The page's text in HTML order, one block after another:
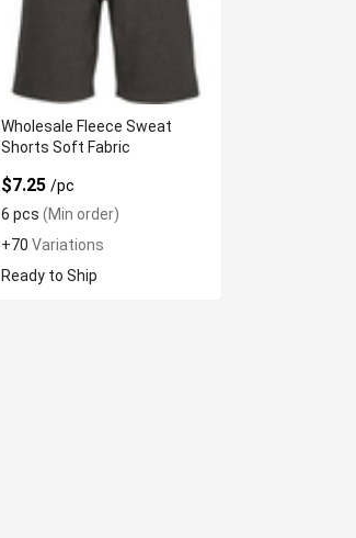
Wholesale Fleece Sweat
Shorts Soft Fabric
$7.25/pc
6 pcs (Min order)
+70Variations
Ready to Ship